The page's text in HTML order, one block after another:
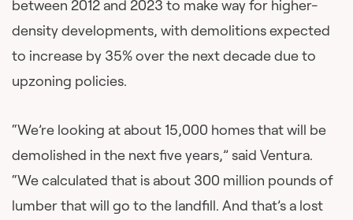
between 2012 and 2023 to make way for higher-
density developments, with demolitions expected
to increase by 35% over the next decade due to
upzoning policies.
“We’re looking at about 15,000 homes that will be
demolished in the next five years,” said Ventura.
“We calculated that is about 300 million pounds of
lumber that will go to the landfill. And that’s a lost